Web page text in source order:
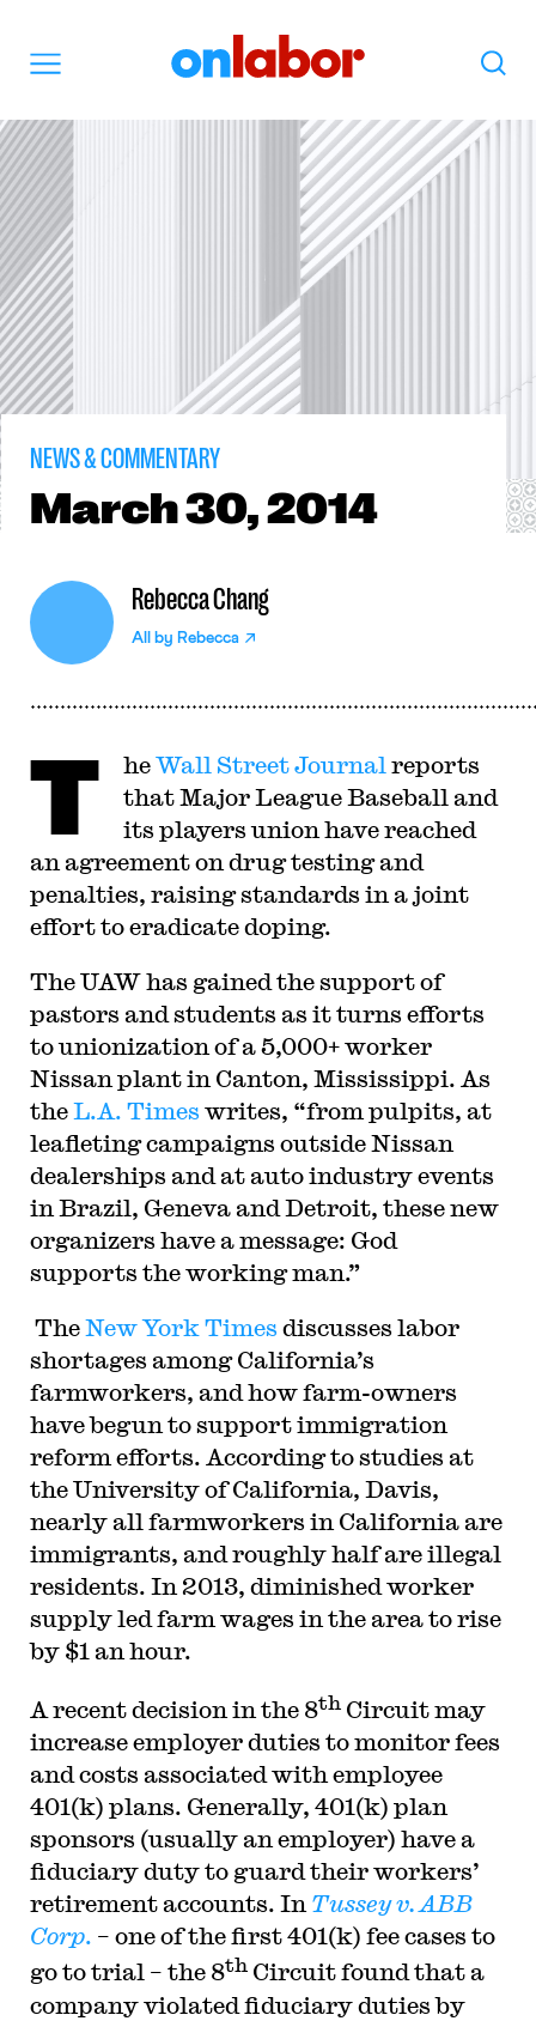
Search
NEWS & COMMENTARY
March30, 2014
Rebecca Chang
All by Rebecca
T heWall Street Journal reports
that Major League Baseball and
its players union have reached
an agreement on drug testing and
penalties, raising standards in a joint
effort to eradicate doping.
The UAW has gained the support of
pastors and students as it turns efforts
to unionization of a 5,000+ worker
Nissan plant in Canton, Mississippi. As
theL.A. Times writes, “from pulpits, at
leafleting campaigns outside Nissan
dealerships and at auto industry events
in Brazil, Geneva and Detroit, these new
organizers have a message: God
supports the working man.”
TheNew York Times discusses labor
shortages among California’s
farmworkers, and how farm-owners
have begun to support immigration
reform efforts. According to studies at
the University of California, Davis,
nearly all farmworkers in California are
immigrants, and roughly half are illegal
residents. In 2013, diminished worker
supply led farm wages in the area to rise
by $1 an hour.
A recent decision in the 8thCircuit may
increase employer duties to monitor fees
and costs associated with employee
401(k) plans. Generally, 401(k) plan
sponsors (usually an employer) have a
fiduciary duty to guard their workers’
retirement accounts. In Tussey v. ABB
Corp. – one of the first 401(k) fee cases to
go to trial – the 8thCircuit found that a
company violated fiduciary duties by